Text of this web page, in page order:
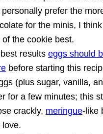
prefer the
for the minis, I
the cookie best.
results eggs should
before starting this
(plus sugar, vanilla,
for a few minutes; this
crackly, meringue-like
love.